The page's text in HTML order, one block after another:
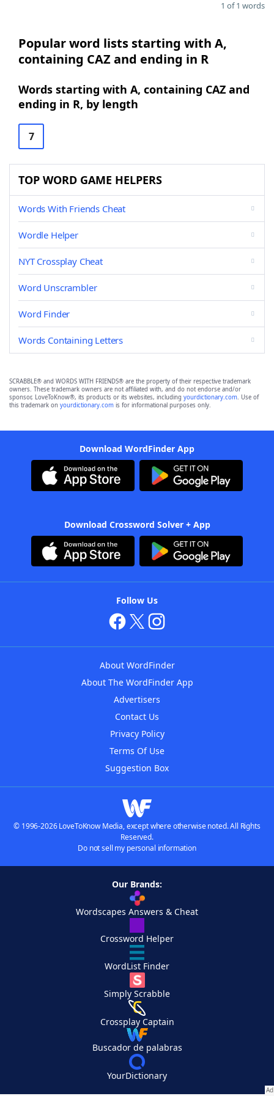
1 of 1 words
Popular word lists starting with A,
containing CAZ and ending in R
Words starting with A, containing CAZ and
ending in R, by length
7
TOP WORD GAME HELPERS
Words With Friends Cheat
Wordle Helper
NYT Crossplay Cheat
Word Unscrambler
Word Finder
Words Containing Letters
SCRABBLE® and WORDS WITH FRIENDS® are the property of their respective trademark
owners. These trademark owners are not affiliated with, and do not endorse and/or
sponsor, LoveToKnow®, its products or its websites, including yourdictionary.com. Use of
this trademark on yourdictionary.com is for informational purposes only.
Download WordFinder App
Download Crossword Solver + App
Follow Us
About WordFinder
About The WordFinder App
Advertisers
Contact Us
Privacy Policy
Terms Of Use
Suggestion Box
© 1996-2026 LoveToKnow Media, except where otherwise noted. All Rights
Reserved.
Do not sell my personal information
Our Brands:
Wordscapes Answers & Cheat
Crossword Helper
WordList Finder
Simply Scrabble
Crossplay Captain
Buscador de palabras
YourDictionary